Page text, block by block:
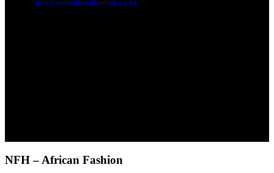
info@nairobifashionhub.co.ke
NFH – African Fashion